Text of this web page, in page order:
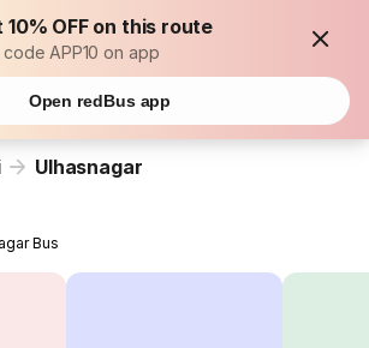
10% OFF on this route
code APP10 on app
Open redBus app
Ulhasnagar
Bus